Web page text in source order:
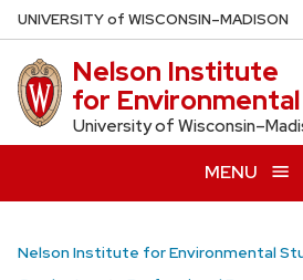
Skip
to
main
content
UNIVERSITYof WISCONSIN–MADISON
Nelson Institute
for
University of
MENU
Nelson Institute for Environmental